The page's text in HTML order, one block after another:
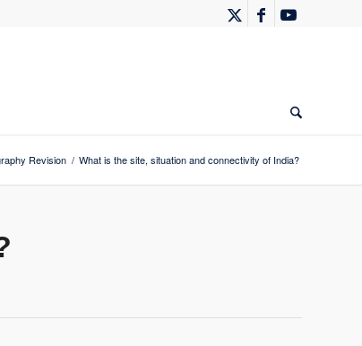
Revision / What is the site, situation and connectivity of India?